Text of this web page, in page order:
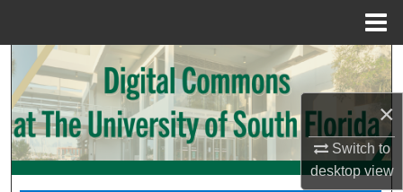
×
Switch to
desktopview
Search
Browse Collections
My Account